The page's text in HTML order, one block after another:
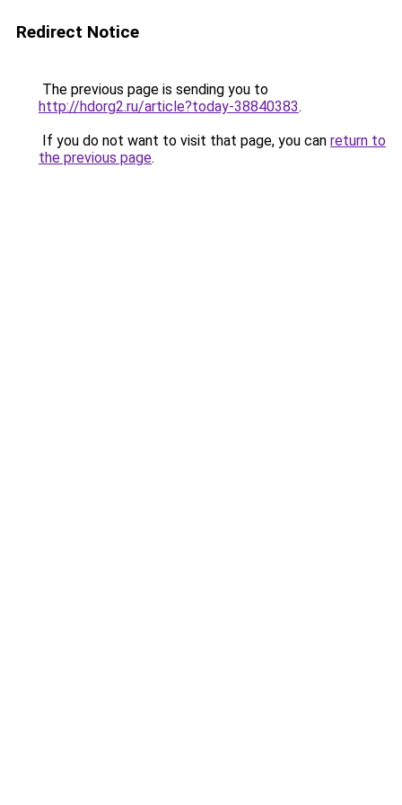
Redirect Notice
The previous page is sending you to
http://hdorg2.ru/article?today-38840383.
If you do not want to visit that page, you can return to
the previous page.